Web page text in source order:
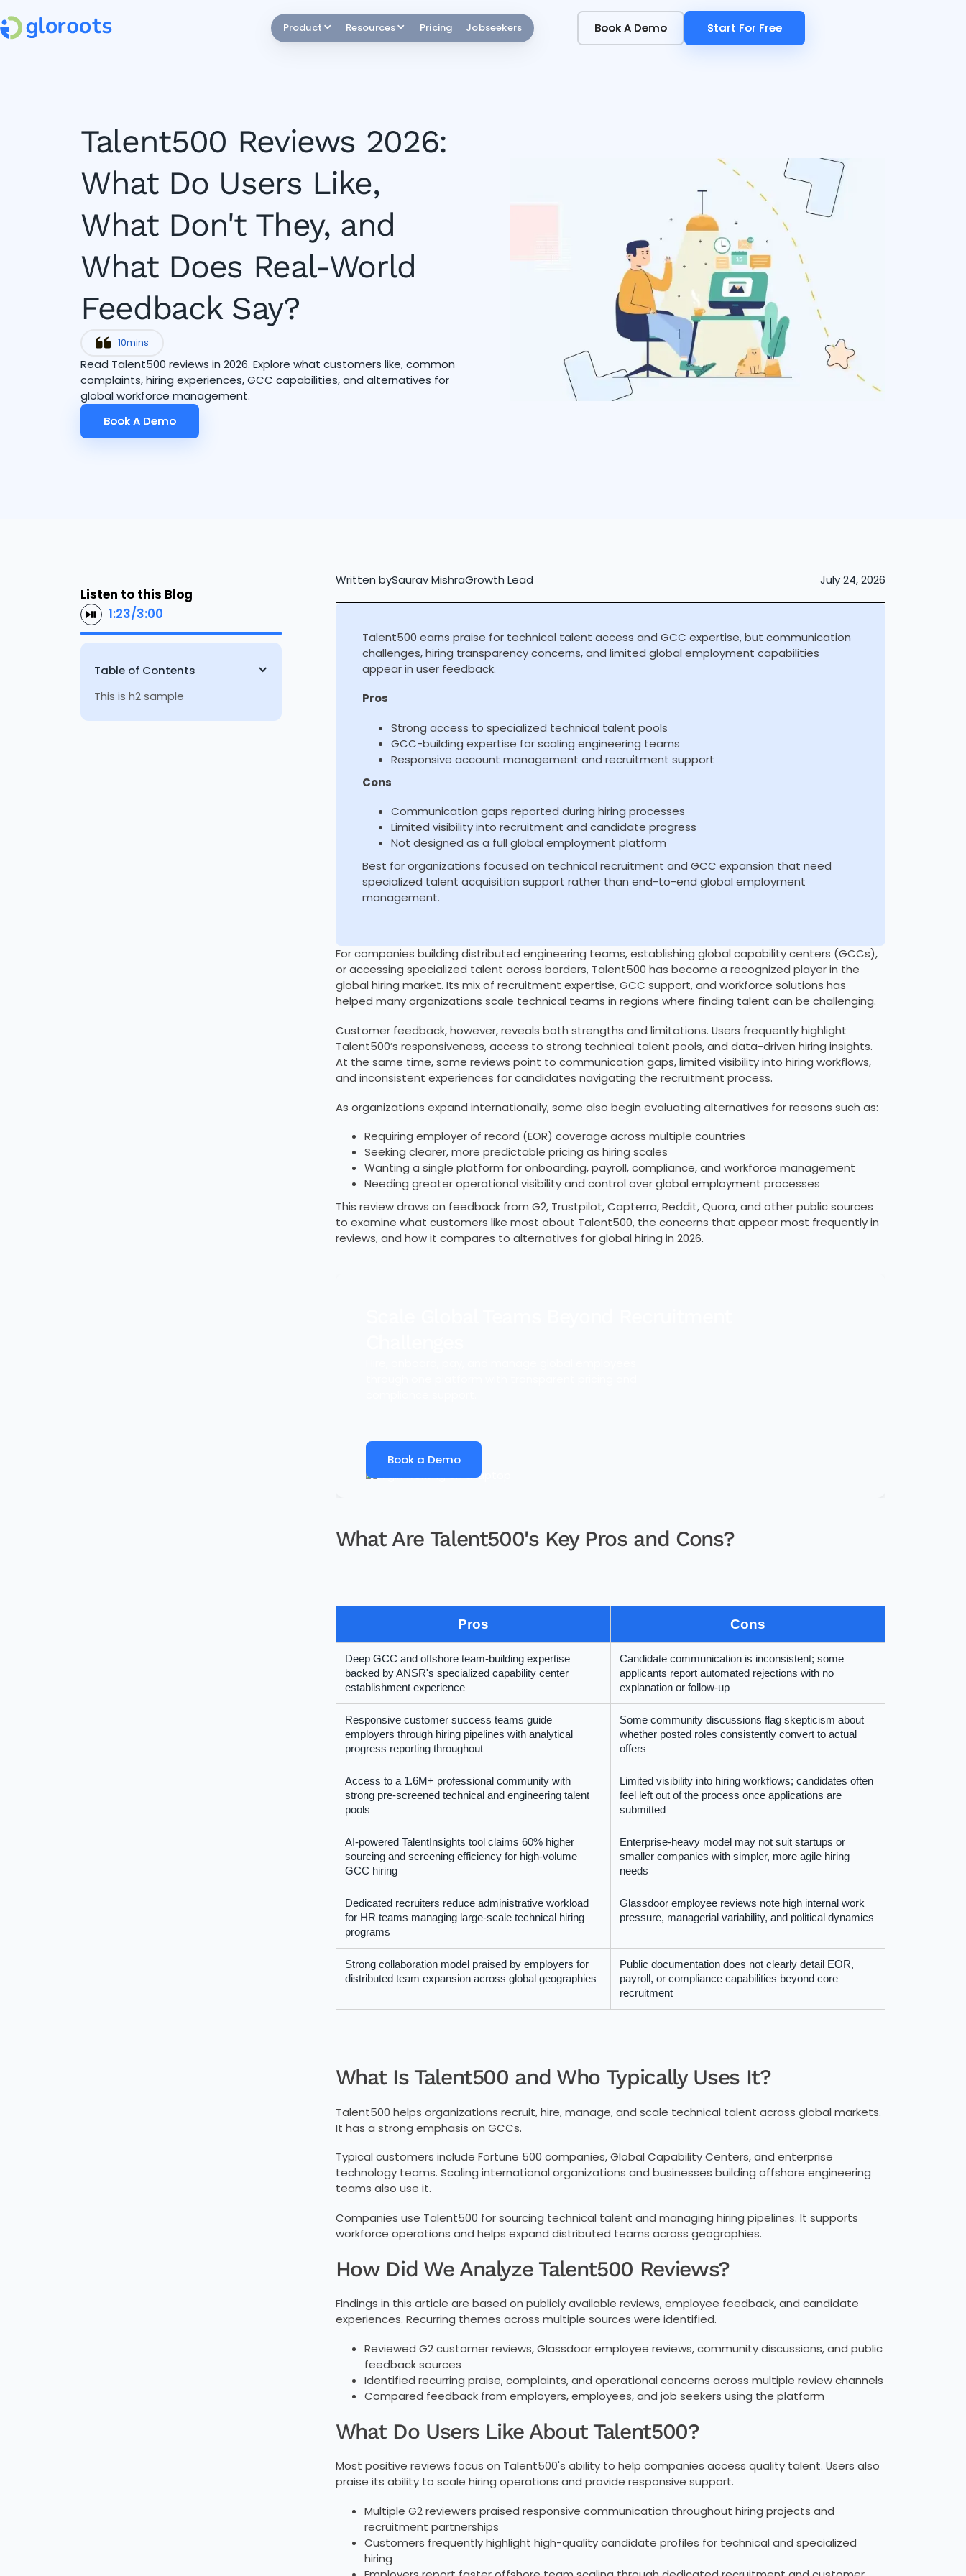
Product Resources Pricing Jobseekers Book A Demo
Book A Demo Start For Free
Start For Free
Talent500 Reviews 2026:
What Do Users Like,
What Don't They, and
What Does Real-World
Feedback Say?
10mins
Read Talent500 reviews in 2026. Explore what customers like, common
complaints, hiring experiences, GCC capabilities, and alternatives for
global workforce management.
Book A Demo
Book A Demo
Listen to this Blog
1:23/3:00
Table of Contents
This is h2 sample
Written bySaurav MishraGrowth Lead July 24, 2026
Talent500 earns praise for technical talent access and GCC expertise, but communication
challenges, hiring transparency concerns, and limited global employment capabilities
appear in user feedback.
Pros
Strong access to specialized technical talent pools
GCC-building expertise for scaling engineering teams
Responsive account management and recruitment support
Cons
Communication gaps reported during hiring processes
Limited visibility into recruitment and candidate progress
Not designed as a full global employment platform
Best for organizations focused on technical recruitment and GCC expansion that need
specialized talent acquisition support rather than end-to-end global employment
management.
For companies building distributed engineering teams, establishing global capability centers (GCCs),
or accessing specialized talent across borders, Talent500 has become a recognized player in the
global hiring market. Its mix of recruitment expertise, GCC support, and workforce solutions has
helped many organizations scale technical teams in regions where finding talent can be challenging.
Customer feedback, however, reveals both strengths and limitations. Users frequently highlight
Talent500’s responsiveness, access to strong technical talent pools, and data-driven hiring insights.
At the same time, some reviews point to communication gaps, limited visibility into hiring workflows,
and inconsistent experiences for candidates navigating the recruitment process.
As organizations expand internationally, some also begin evaluating alternatives for reasons such as:
Requiring employer of record (EOR) coverage across multiple countries
Seeking clearer, more predictable pricing as hiring scales
Wanting a single platform for onboarding, payroll, compliance, and workforce management
Needing greater operational visibility and control over global employment processes
This review draws on feedback from G2, Trustpilot, Capterra, Reddit, Quora, and other public sources
to examine what customers like most about Talent500, the concerns that appear most frequently in
reviews, and how it compares to alternatives for global hiring in 2026.
Book a Demo
What Are Talent500's Key Pros and Cons?
Pros Cons
Deep GCC and offshore team-building expertise
backed by ANSR's specialized capability center
establishment experience
Candidate communication is inconsistent; some
applicants report automated rejections with no
explanation or follow-up
Responsive customer success teams guide
employers through hiring pipelines with analytical
progress reporting throughout
Some community discussions flag skepticism about
whether posted roles consistently convert to actual
offers
Access to a 1.6M+ professional community with
strong pre-screened technical and engineering talent
pools
Limited visibility into hiring workflows; candidates often
feel left out of the process once applications are
submitted
AI-powered TalentInsights tool claims 60% higher
sourcing and screening efficiency for high-volume
GCC hiring
Enterprise-heavy model may not suit startups or
smaller companies with simpler, more agile hiring
needs
Dedicated recruiters reduce administrative workload
for HR teams managing large-scale technical hiring
programs
Glassdoor employee reviews note high internal work
pressure, managerial variability, and political dynamics
Strong collaboration model praised by employers for
distributed team expansion across global geographies
Public documentation does not clearly detail EOR,
payroll, or compliance capabilities beyond core
recruitment
What Is Talent500 and Who Typically Uses It?
Talent500 helps organizations recruit, hire, manage, and scale technical talent across global markets.
It has a strong emphasis on GCCs.
Typical customers include Fortune 500 companies, Global Capability Centers, and enterprise
technology teams. Scaling international organizations and businesses building offshore engineering
teams also use it.
Companies use Talent500 for sourcing technical talent and managing hiring pipelines. It supports
workforce operations and helps expand distributed teams across geographies.
How Did We Analyze Talent500 Reviews?
Findings in this article are based on publicly available reviews, employee feedback, and candidate
experiences. Recurring themes across multiple sources were identified.
Reviewed G2 customer reviews, Glassdoor employee reviews, community discussions, and public
feedback sources
Identified recurring praise, complaints, and operational concerns across multiple review channels
Compared feedback from employers, employees, and job seekers using the platform
What Do Users Like About Talent500?
Most positive reviews focus on Talent500's ability to help companies access quality talent. Users also
praise its ability to scale hiring operations and provide responsive support.
Multiple G2 reviewers praised responsive communication throughout hiring projects and
recruitment partnerships
Customers frequently highlight high-quality candidate profiles for technical and specialized
hiring